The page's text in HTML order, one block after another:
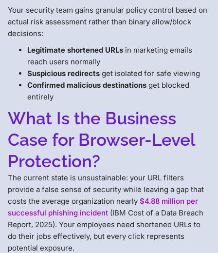
Your security team gains granular policy control based on
actual risk assessment rather than binary allow/block
decisions:
Legitimate shortened URLs in marketing emails
reach users normally
Suspicious redirects get isolated for safe viewing
Confirmed malicious destinations get blocked
entirely
What Is the Business
Case for Browser-Level
Protection?
The current state is unsustainable: your URL filters
provide a false sense of security while leaving a gap that
costs the average organization nearly $4.88 million per
successful phishing incident (IBM Cost of a Data Breach
Report, 2025). Your employees need shortened URLs to
do their jobs effectively, but every click represents
potential exposure.